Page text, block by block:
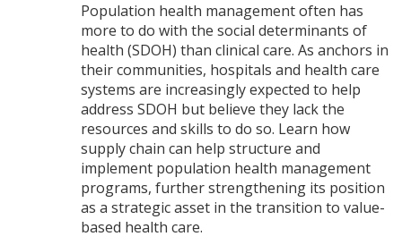
Population health management often has
more to do with the social determinants of
health (SDOH) than clinical care. As anchors in
their communities, hospitals and health care
systems are increasingly expected to help
address SDOH but believe they lack the
resources and skills to do so. Learn how
supply chain can help structure and
implement population health management
programs, further strengthening its position
as a strategic asset in the transition to value-
based health care.